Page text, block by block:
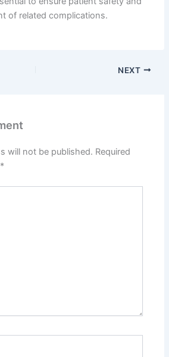
of related complications.
NEXT
will not be published. Required
*